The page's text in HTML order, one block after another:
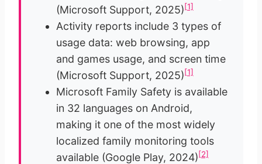
(Microsoft Support, 2025)[1]
Activity reports include 3 types of
usage data: web browsing, app
and games usage, and screen time
(Microsoft Support, 2025)[1]
Microsoft Family Safety is available
in 32 languages on Android,
making it one of the most widely
localized family monitoring tools
available (Google Play, 2024)[2]